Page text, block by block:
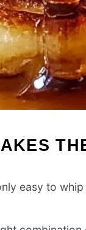
easy to